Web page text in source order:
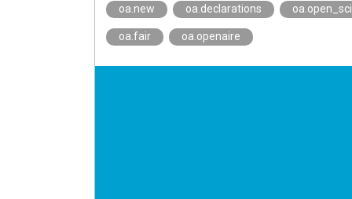
oa.new oa.declarations
oa.fair oa.openaire